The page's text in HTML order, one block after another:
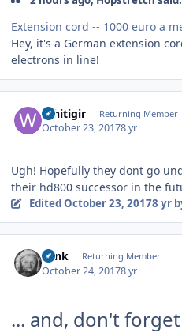
Extension cord -- 1000 euro a
Hey, it's a German extension
electrons in line!
Whitigir Returning Member
October 23, 20178 yr
Ugh! Hopefully they dont go
their hd800 successor in the
EditedOctober 23, 20178 yr
wink Returning Member
October 24, 20178 yr
... and, don't